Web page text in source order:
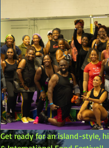
Get ready for an island-style,